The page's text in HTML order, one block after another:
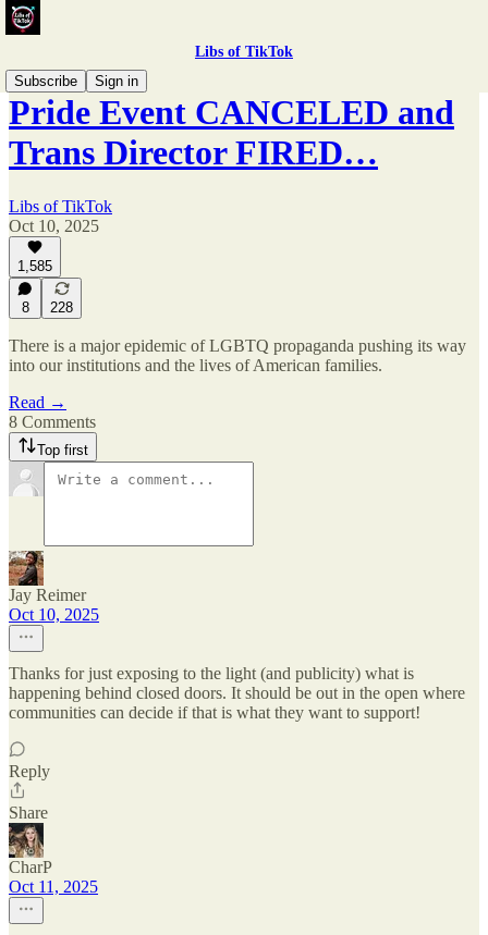
Libs of TikTok
Subscribe
Sign in
Pride Event CANCELED and
Trans Director FIRED…
Libs of TikTok
Oct 10, 2025
1,585
8 228
There is a major epidemic of LGBTQ propaganda pushing its way
into our institutions and the lives of American families.
Read →
8 Comments
Top first
Jay Reimer
Oct 10, 2025
Thanks for just exposing to the light (and publicity) what is
happening behind closed doors. It should be out in the open where
communities can decide if that is what they want to support!
Reply
Share
CharP
Oct 11, 2025